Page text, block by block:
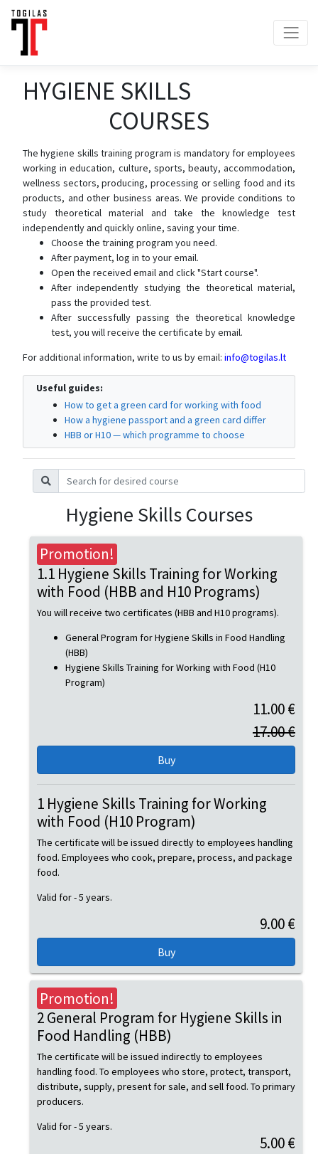
HYGIENE SKILLS
COURSES
The hygiene skills training program is mandatory for employees
working in education, culture, sports, beauty, accommodation,
wellness sectors, producing, processing or selling food and its
products, and other business areas. We provide conditions to
study theoretical material and take the knowledge test
independently and quickly online, saving your time.
Choose the training program you need.
After payment, log in to your email.
Open the received email and click "Start course".
After independently studying the theoretical material,
pass the provided test.
After successfully passing the theoretical knowledge
test, you will receive the certificate by email.
For additional information, write to us by email: info@togilas.lt
Useful guides:
How to get a green card for working with food
How a hygiene passport and a green card differ
HBB or H10 — which programme to choose
Hygiene Skills Courses
1 Hygiene Skills Training for Working
with Food (H10 Program)
The certificate will be issued directly to employees handling
food. Employees who cook, prepare, process, and package
food.
Valid for - 5 years.
9.00 €
Promotion!
1.1 Hygiene Skills Training for Working
with Food (HBB and H10 Programs)
You will receive two certificates (HBB and H10 programs).
General Program for Hygiene Skills in Food Handling
(HBB)
Hygiene Skills Training for Working with Food (H10
Program)
11.00 €
17.00 €
Promotion!
2 General Program for Hygiene Skills in
Food Handling (HBB)
The certificate will be issued indirectly to employees
handling food. To employees who store, protect, transport,
distribute, supply, present for sale, and sell food. To primary
producers.
Valid for - 5 years.
5.00 €